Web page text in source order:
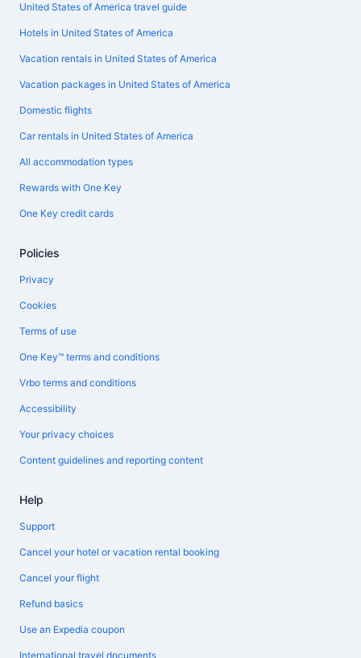
United States of America travel guide
Hotels in United States of America
Vacation rentals in United States of America
Vacation packages in United States of America
Domestic flights
Car rentals in United States of America
All accommodation types
Rewards with One Key
One Key credit cards
Policies
Privacy
Cookies
Terms of use
One Key™ terms and conditions
Vrbo terms and conditions
Accessibility
Your privacy choices
Content guidelines and reporting content
Help
Support
Cancel your hotel or vacation rental booking
Cancel your flight
Refund basics
Use an Expedia coupon
International travel documents